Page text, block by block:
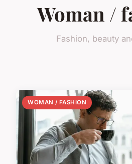
Woman /
Fashion, beauty
WOMAN / FASHION